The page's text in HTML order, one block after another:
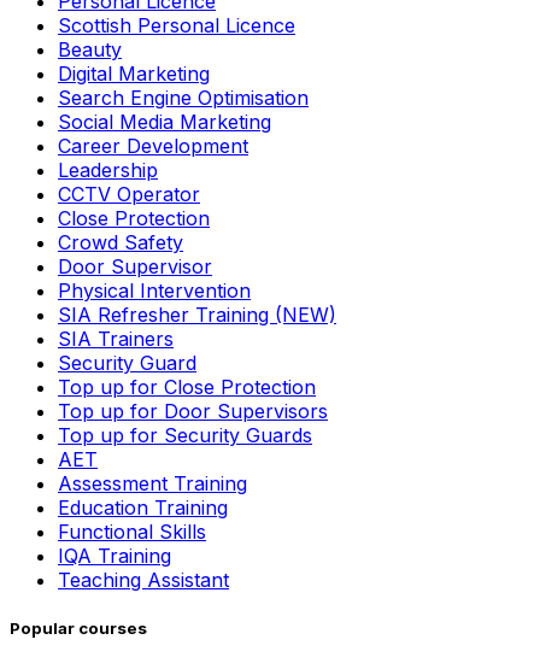
Scottish Personal Licence
Beauty
Digital Marketing
Search Engine Optimisation
Social Media Marketing
Career Development
Leadership
CCTV Operator
Close Protection
Crowd Safety
Door Supervisor
Physical Intervention
SIA Refresher Training (NEW)
SIA Trainers
Security Guard
Top up for Close Protection
Top up for Door Supervisors
Top up for Security Guards
AET
Assessment Training
Education Training
Functional Skills
IQA Training
Teaching Assistant
Popular courses